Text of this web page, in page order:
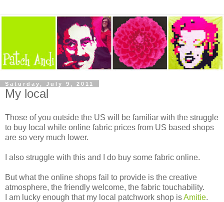
Saturday, July 9, 2011
My local
Those of you outside the US will be familiar with the struggle
to buy local while online fabric prices from US based shops
are so very much lower.
I also struggle with this and I do buy some fabric online.
But what the online shops fail to provide is the creative
atmosphere, the friendly welcome, the fabric touchability.
I am lucky enough that my local patchwork shop isAmitie.